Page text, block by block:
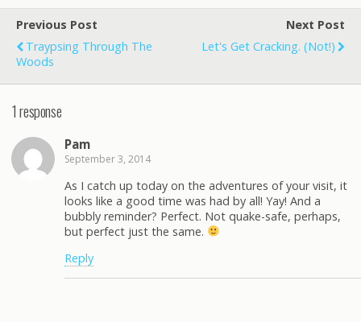
Previous Post
Traypsing Through The
Woods
Next Post
Let's Get Cracking. (Not!)
1 response
Pam
September 3, 2014
As I catch up today on the adventures of your visit, it
looks like a good time was had by all! Yay! And a
bubbly reminder? Perfect. Not quake-safe, perhaps,
but perfect just the same.
Reply